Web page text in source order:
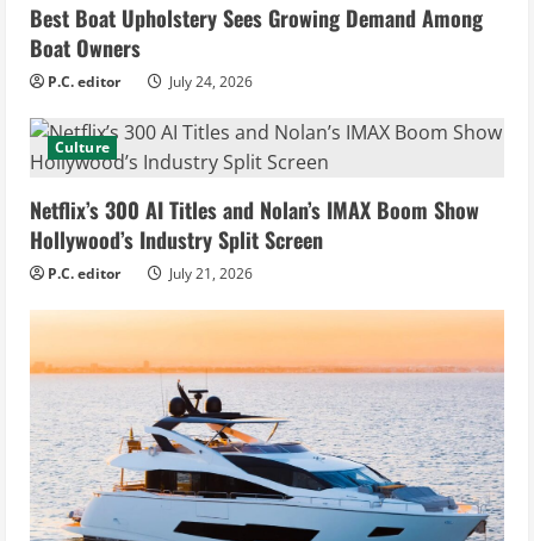
Best Boat Upholstery Sees Growing Demand Among
Boat Owners
P.C. editor July 24, 2026
Culture
Netflix’s 300 AI Titles and Nolan’s IMAX Boom Show
Hollywood’s Industry Split Screen
P.C. editor July 21, 2026